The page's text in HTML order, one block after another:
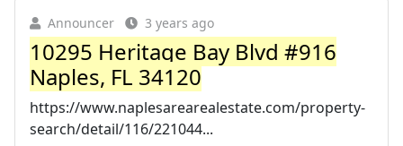
Announcer 3 years ago
10295 Heritage Bay Blvd #916
Naples, FL 34120
https://www.naplesarearealestate.com/property-
search/detail/116/221044...